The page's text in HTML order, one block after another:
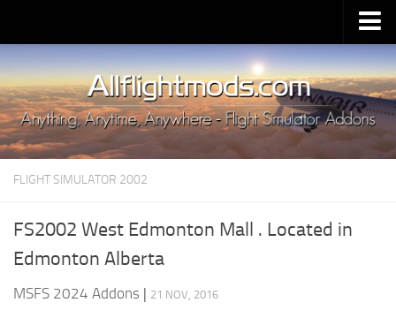
Upload Mod
Installing MSFS 2020 Mods
MSFS 2020 FAQ
Download MSFS 2020
MSFS 2020 System Requirements
MSFS 2020 Release Date
FLIGHT SIMULATOR 2002
FS2002 West Edmonton Mall . Located in
Edmonton Alberta
MSFS 2024 Addons | 21 NOV, 2016